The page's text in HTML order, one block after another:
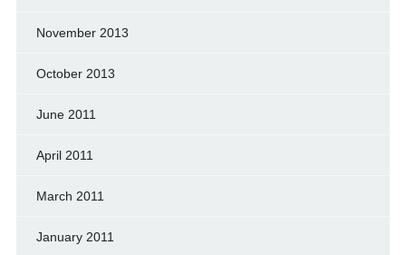
November 2013
October 2013
June 2011
April 2011
March 2011
January 2011